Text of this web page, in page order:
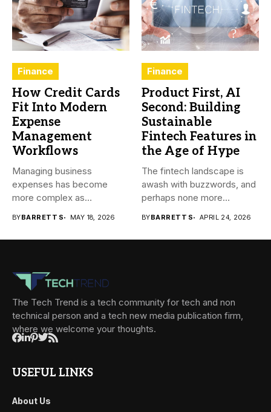
Finance
How Credit Cards
Fit Into Modern
Expense
Management
Workflows
Managing business
expenses has become
more complex as
BYBARRETT S MAY 18, 2026
Finance
Product First, AI
Second: Building
Sustainable
Fintech Features in
the Age of Hype
The fintech landscape is
awash with buzzwords, and
perhaps none more
BYBARRETT S APRIL 24, 2026
The Tech Trend is a tech community for tech and non
technical person and a tech new media publication firm,
where we welcome your thoughts.
USEFUL LINKS
About Us